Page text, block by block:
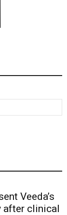
Veeda’s
after clinical